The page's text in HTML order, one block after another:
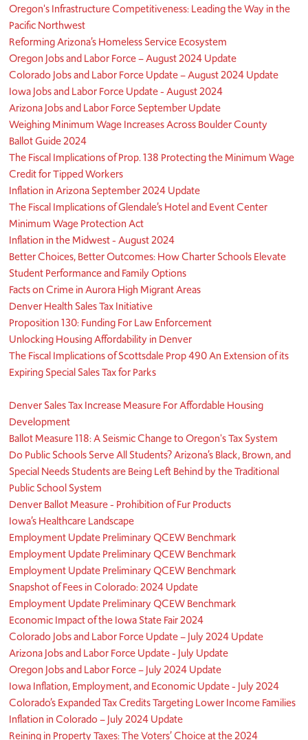
Oregon's Infrastructure Competitiveness: Leading the Way in the
Pacific Northwest
Reforming Arizona’s Homeless Service Ecosystem
Oregon Jobs and Labor Force – August 2024 Update
Colorado Jobs and Labor Force Update – August 2024 Update
Iowa Jobs and Labor Force Update - August 2024
Arizona Jobs and Labor Force September Update
Weighing Minimum Wage Increases Across Boulder County
Ballot Guide 2024
The Fiscal Implications of Prop. 138 Protecting the Minimum Wage
Credit for Tipped Workers
Inflation in Arizona September 2024 Update
The Fiscal Implications of Glendale’s Hotel and Event Center
Minimum Wage Protection Act
Inflation in the Midwest - August 2024
Better Choices, Better Outcomes: How Charter Schools Elevate
Student Performance and Family Options
Facts on Crime in Aurora High Migrant Areas
Denver Health Sales Tax Initiative
Proposition 130: Funding For Law Enforcement
Unlocking Housing Affordability in Denver
The Fiscal Implications of Scottsdale Prop 490 An Extension of its
Expiring Special Sales Tax for Parks
Denver Sales Tax Increase Measure For Affordable Housing
Development
Ballot Measure 118: A Seismic Change to Oregon's Tax System
Do Public Schools Serve All Students? Arizona’s Black, Brown, and
Special Needs Students are Being Left Behind by the Traditional
Public School System
Denver Ballot Measure - Prohibition of Fur Products
Iowa’s Healthcare Landscape
Employment Update Preliminary QCEW Benchmark
Employment Update Preliminary QCEW Benchmark
Employment Update Preliminary QCEW Benchmark
Snapshot of Fees in Colorado: 2024 Update
Employment Update Preliminary QCEW Benchmark
Economic Impact of the Iowa State Fair 2024
Colorado Jobs and Labor Force Update – July 2024 Update
Arizona Jobs and Labor Force Update - July Update
Oregon Jobs and Labor Force – July 2024 Update
Iowa Inflation, Employment, and Economic Update - July 2024
Colorado’s Expanded Tax Credits Targeting Lower Income Families
Inflation in Colorado – July 2024 Update
Reining in Property Taxes: The Voters’ Choice at the 2024